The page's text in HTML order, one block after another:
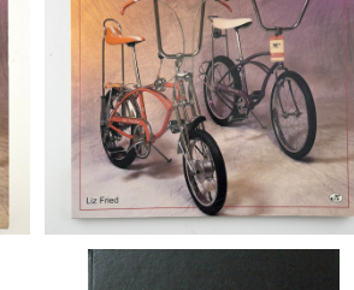
Schwinn Sting-Ray (Enthusiast
Color Series) book by Liz Fried,
#01
¥13,750
SOLD OUT